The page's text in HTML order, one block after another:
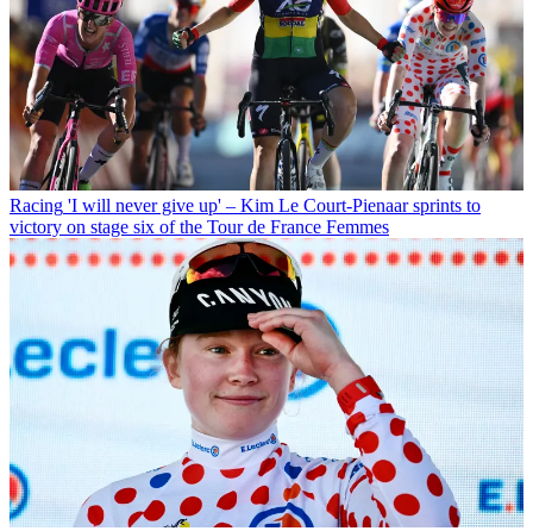
Racing 'I will never give up' – Kim Le Court-Pienaar sprints to
victory on stage six of the Tour de France Femmes